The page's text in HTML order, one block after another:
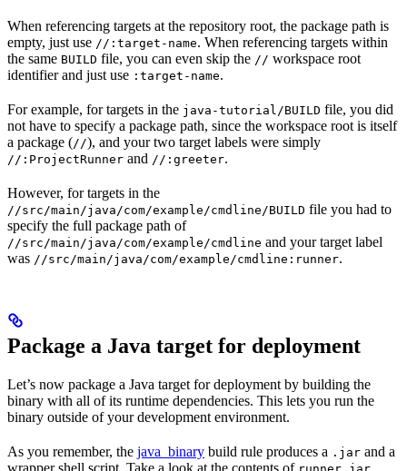
When referencing targets at the repository root, the package path is
empty, just use //:target-name. When referencing targets within
the same BUILD file, you can even skip the // workspace root
identifier and just use :target-name.
For example, for targets in the java-tutorial/BUILD file, you did
not have to specify a package path, since the workspace root is itself
a package (//), and your two target labels were simply
//:ProjectRunner and //:greeter.
However, for targets in the
//src/main/java/com/example/cmdline/BUILD file you had to
specify the full package path of
//src/main/java/com/example/cmdline and your target label
was //src/main/java/com/example/cmdline:runner.
Package a Java target for deployment
Let’s now package a Java target for deployment by building the
binary with all of its runtime dependencies. This lets you run the
binary outside of your development environment.
As you remember, the java_binary build rule produces a .jar and a
wrapper shell script. Take a look at the contents of